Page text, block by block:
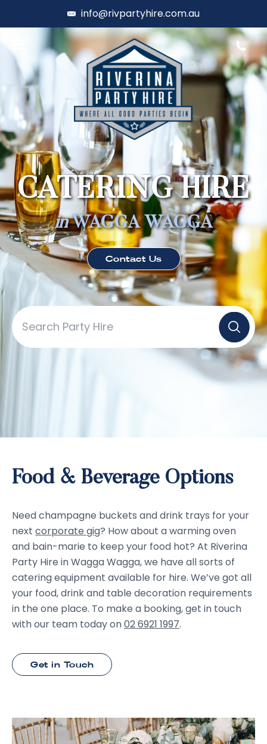
info@rivpartyhire.com.au
CATERING HIRE
inWAGGA WAGGA
Contact Us
Food & Beverage Options
Need champagne buckets and drink trays for your
next corporate gig? How about a warming oven
and bain-marie to keep your food hot? At Riverina
Party Hire in Wagga Wagga, we have all sorts of
catering equipment available for hire. We’ve got all
your food, drink and table decoration requirements
in the one place. To make a booking, get in touch
with our team today on02 6921 1997.
Get in Touch